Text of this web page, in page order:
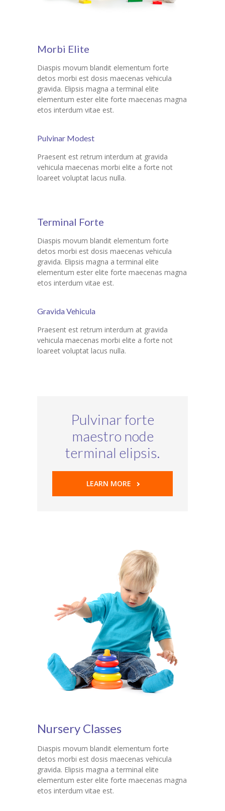
Morbi Elite
Diaspis movum blandit elementum forte
detos morbi est dosis maecenas vehicula
gravida. Elipsis magna a terminal elite
elementum ester elite forte maecenas magna
etos interdum vitae est.
Pulvinar Modest
Praesent est retrum interdum at gravida
vehicula maecenas morbi elite a forte not
loareet voluptat lacus nulla.
Terminal Forte
Diaspis movum blandit elementum forte
detos morbi est dosis maecenas vehicula
gravida. Elipsis magna a terminal elite
elementum ester elite forte maecenas magna
etos interdum vitae est.
Gravida Vehicula
Praesent est retrum interdum at gravida
vehicula maecenas morbi elite a forte not
loareet voluptat lacus nulla.
Pulvinar forte
maestro node
terminal elipsis.
LEARN MORE
Nursery Classes
Diaspis movum blandit elementum forte
detos morbi est dosis maecenas vehicula
gravida. Elipsis magna a terminal elite
elementum ester elite forte maecenas magna
etos interdum vitae est.